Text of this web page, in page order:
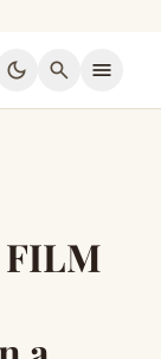
dark_mode search menu
FILM